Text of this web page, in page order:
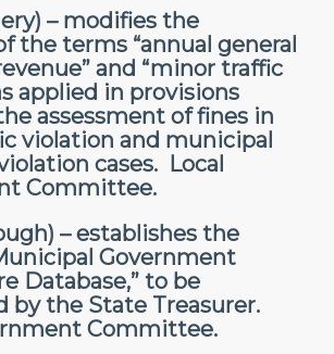
– modifies the
the terms “annual general
and “minor traffic
applied in provisions
assessment of fines in
violation and municipal
cases. Local
Committee.
– establishes the
Government
Database,” to be
by the State Treasurer.
Committee.